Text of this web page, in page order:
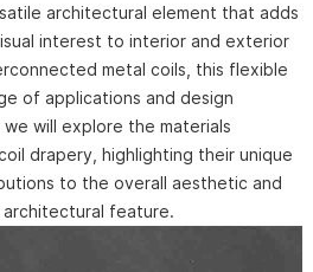
architectural element that adds
interest to interior and exterior
metal coils, this flexible
of applications and design
will explore the materials
drapery, highlighting their unique
to the overall aesthetic and
feature.